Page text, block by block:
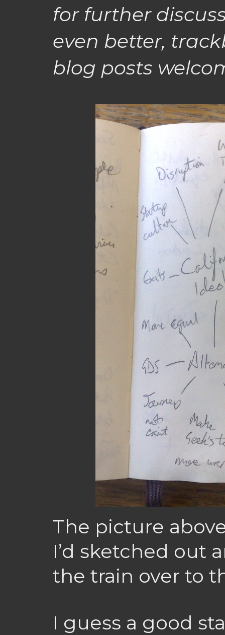
for further
even better,
blog posts
The picture
I’d sketched out
the train over to
I guess a good